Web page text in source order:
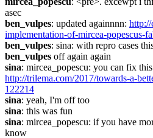
asec
ben_vulpes: updated againnnn: http://
implementation-of-mircea-popescus-
ben_vulpes: sina: with repro cases
ben_vulpes off again again
sina
http://trilema.com/2017/towards-a-
122214
sina: yeah, I'm off too
sina: this was fun
sina: mircea_popescu: if you have
know